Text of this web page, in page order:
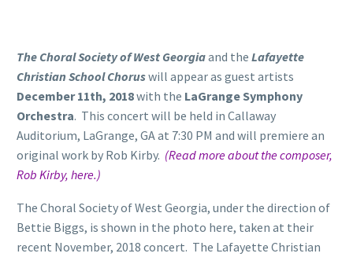
The Choral Society of West Georgiaand the Lafayette
Christian School Choruswill appear as guest artists
December 11th, 2018with the LaGrange Symphony
Orchestra. This concert will be held in Callaway
Auditorium, LaGrange, GA at 7:30 PM and will premiere an
original work by Rob Kirby. (Read more about the composer,
Rob Kirby, here.)
The Choral Society of West Georgia, under the direction of
Bettie Biggs, is shown in the photo here, taken at their
recent November, 2018 concert. The Lafayette Christian